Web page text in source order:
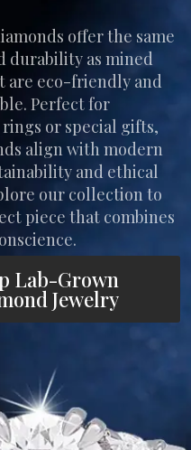
offer the same
durability as mined
are eco-friendly and
Perfect for
or special gifts,
align with modern
and ethical
our collection to
piece that combines
Lab-Grown
Jewelry